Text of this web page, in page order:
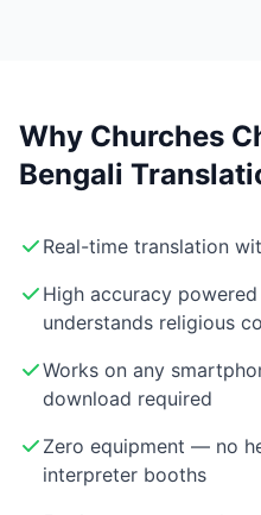
Why Churches
Bengali
Real-time translation
High accuracy
understands religious
Works on any
download required
Zero equipment — no
interpreter booths